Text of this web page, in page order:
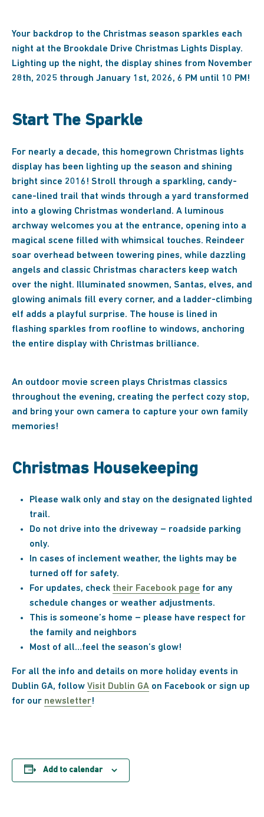
Your backdrop to the Christmas season sparkles each
night at the Brookdale Drive Christmas Lights Display.
Lighting up the night, the display shines from November
28th, 2025 through January 1st, 2026, 6 PM until 10 PM!
Start The Sparkle
For nearly a decade, this homegrown Christmas lights
display has been lighting up the season and shining
bright since 2016! Stroll through a sparkling, candy-
cane-lined trail that winds through a yard transformed
into a glowing Christmas wonderland. A luminous
archway welcomes you at the entrance, opening into a
magical scene filled with whimsical touches. Reindeer
soar overhead between towering pines, while dazzling
angels and classic Christmas characters keep watch
over the night. Illuminated snowmen, Santas, elves, and
glowing animals fill every corner, and a ladder-climbing
elf adds a playful surprise. The house is lined in
flashing sparkles from roofline to windows, anchoring
the entire display with Christmas brilliance.
An outdoor movie screen plays Christmas classics
throughout the evening, creating the perfect cozy stop,
and bring your own camera to capture your own family
memories!
Christmas Housekeeping
Please walk only and stay on the designated lighted
trail.
Do not drive into the driveway – roadside parking
only.
In cases of inclement weather, the lights may be
turned off for safety.
For updates, check their Facebook page for any
schedule changes or weather adjustments.
This is someone’s home – please have respect for
the family and neighbors
Most of all…feel the season’s glow!
For all the info and details on more holiday events in
Dublin GA, follow Visit Dublin GA on Facebook or sign up
for our newsletter!
Add to calendar